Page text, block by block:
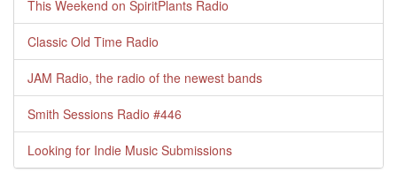
This Weekend on SpiritPlants Radio
Classic Old Time Radio
JAM Radio, the radio of the newest bands
Smith Sessions Radio #446
Looking for Indie Music Submissions